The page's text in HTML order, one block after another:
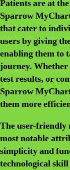
Patients are at
Sparrow
that cater to
users by giving
enabling them to
journey. Whether
test results, or
Sparrow
them more
The user-friendly
most notable
simplicity and
technological